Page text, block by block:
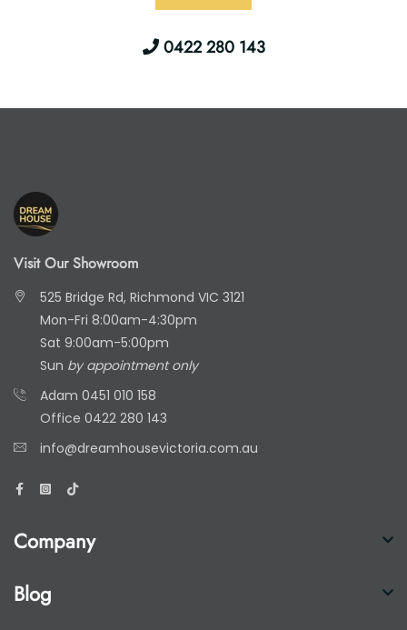
0422 280 143
Visit Our Showroom
525 Bridge Rd, Richmond VIC 3121
Mon-Fri 8:00am-4:30pm
Sat 9:00am-5:00pm
Sun by appointment only
Adam 0451 010 158
Office 0422 280 143
info@dreamhousevictoria.com.au
Company
Blog